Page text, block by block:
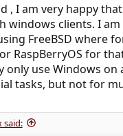
, I am very happy
windows clients. I am
FreeBSD where
RaspBerryOS for
only use Windows on
tasks, but not for
said: